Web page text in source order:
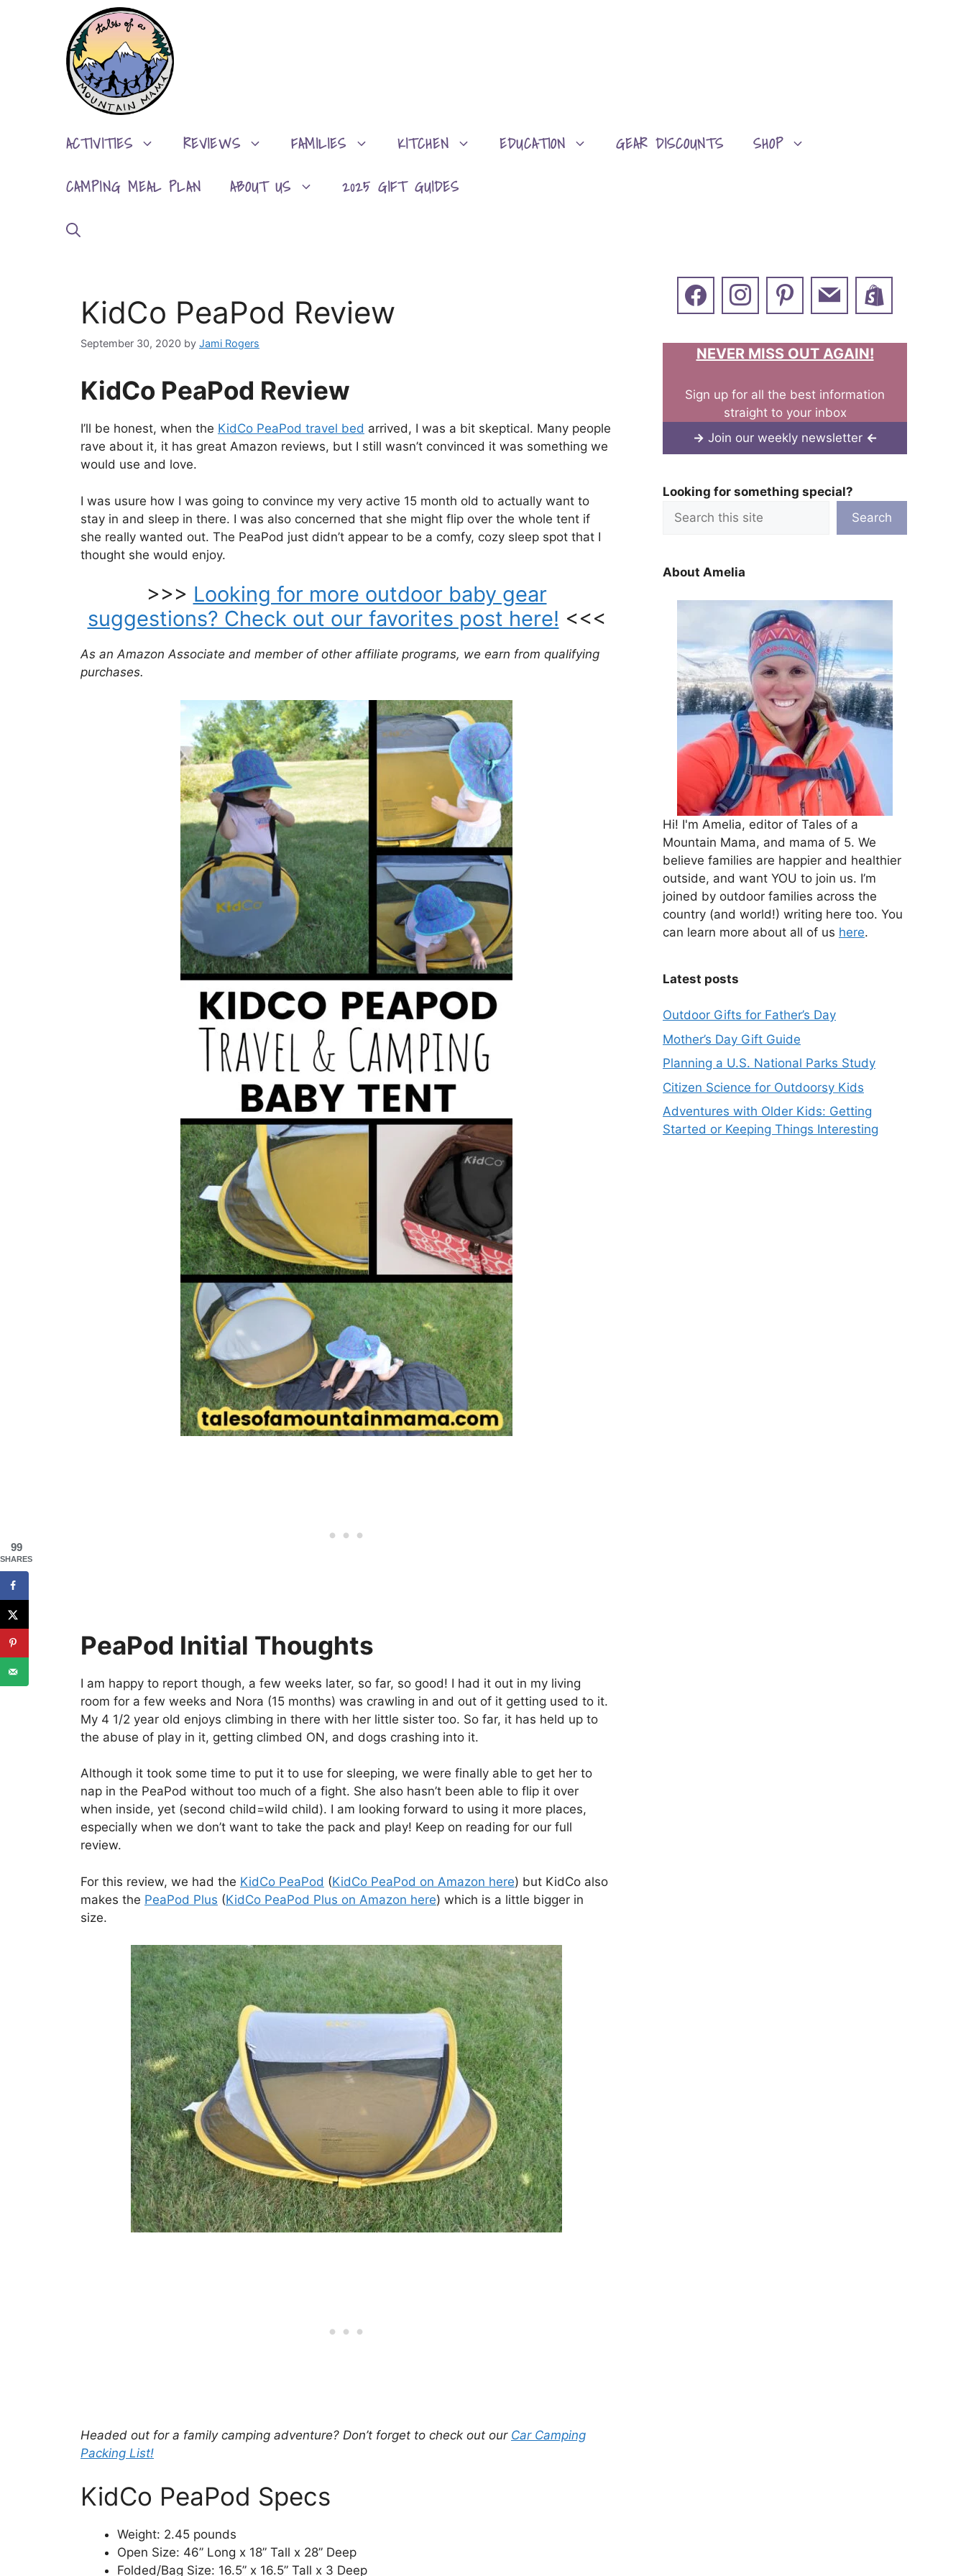
ACTIVITIES REVIEWS FAMILIES KITCHEN EDUCATION GEAR DISCOUNTS
SHOP
CAMPING MEAL PLAN
ABOUT US 2025 GIFT GUIDES
KidCo PeaPod Review
September 30, 2020 by Jami Rogers
KidCo PeaPod Review
I’ll be honest, when the KidCo PeaPod travel bed arrived, I was a bit skeptical. Many people
rave about it, it has great Amazon reviews, but I still wasn’t convinced it was something we
would use and love.
I was usure how I was going to convince my very active 15 month old to actually want to
stay in and sleep in there. I was also concerned that she might flip over the whole tent if
she really wanted out. The PeaPod just didn’t appear to be a comfy, cozy sleep spot that I
thought she would enjoy.
>>> Looking for more outdoor baby gear
suggestions? Check out our favorites post here! <<<
As an Amazon Associate and member of other affiliate programs, we earn from qualifying
purchases.
PeaPod Initial Thoughts
I am happy to report though, a few weeks later, so far, so good! I had it out in my living
room for a few weeks and Nora (15 months) was crawling in and out of it getting used to it.
My 4 1/2 year old enjoys climbing in there with her little sister too. So far, it has held up to
the abuse of play in it, getting climbed ON, and dogs crashing into it.
Although it took some time to put it to use for sleeping, we were finally able to get her to
nap in the PeaPod without too much of a fight. She also hasn’t been able to flip it over
when inside, yet (second child=wild child). I am looking forward to using it more places,
especially when we don’t want to take the pack and play! Keep on reading for our full
review.
For this review, we had the KidCo PeaPod (KidCo PeaPod on Amazon here) but KidCo also
makes the PeaPod Plus (KidCo PeaPod Plus on Amazon here) which is a little bigger in
size.
Headed out for a family camping adventure? Don’t forget to check out our Car Camping
Packing List!
KidCo PeaPod Specs
Weight: 2.45 pounds
Open Size: 46” Long x 18” Tall x 28” Deep
Folded/Bag Size: 16.5” x 16.5” Tall x 3 Deep
NEVER MISS OUT AGAIN!
Sign up for all the best information
straight to your inbox
→ Join our weekly newsletter ←
Looking for something special?
Search
About Amelia
Hi! I'm Amelia, editor of Tales of a
Mountain Mama, and mama of 5. We
believe families are happier and healthier
outside, and want YOU to join us. I’m
joined by outdoor families across the
country (and world!) writing here too. You
can learn more about all of us here.
Latest posts
Outdoor Gifts for Father’s Day
Mother’s Day Gift Guide
Planning a U.S. National Parks Study
Citizen Science for Outdoorsy Kids
Adventures with Older Kids: Getting
Started or Keeping Things Interesting
99
SHARES